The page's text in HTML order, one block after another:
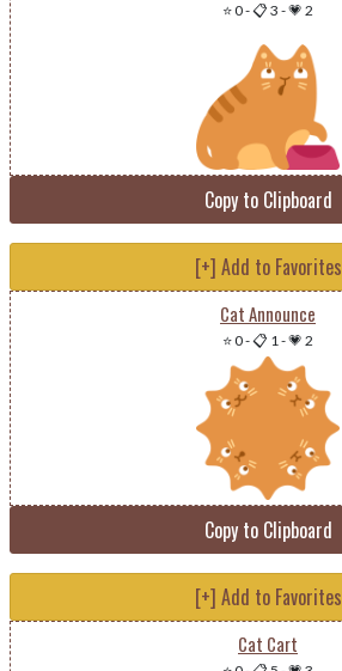
⭐ 0-📋 3 -💗 2
Copy to Clipboard
[+] Add to Favorites
Cat Announce
⭐ 0-📋 1-💗 2
Copy to Clipboard
[+] Add to Favorites
Cat Cart